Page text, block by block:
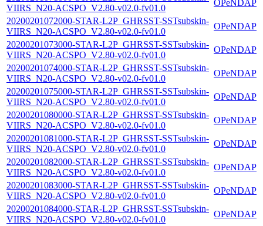
VIIRS_N20-ACSPO_V2.80-v02.0-fv01.0
OPeNDAP
20200201072000-STAR-L2P_GHRSST-SSTsubskin-
VIIRS_N20-ACSPO_V2.80-v02.0-fv01.0
OPeNDAP
20200201073000-STAR-L2P_GHRSST-SSTsubskin-
VIIRS_N20-ACSPO_V2.80-v02.0-fv01.0
OPeNDAP
20200201074000-STAR-L2P_GHRSST-SSTsubskin-
VIIRS_N20-ACSPO_V2.80-v02.0-fv01.0
OPeNDAP
20200201075000-STAR-L2P_GHRSST-SSTsubskin-
VIIRS_N20-ACSPO_V2.80-v02.0-fv01.0
OPeNDAP
20200201080000-STAR-L2P_GHRSST-SSTsubskin-
VIIRS_N20-ACSPO_V2.80-v02.0-fv01.0
OPeNDAP
20200201081000-STAR-L2P_GHRSST-SSTsubskin-
VIIRS_N20-ACSPO_V2.80-v02.0-fv01.0
OPeNDAP
20200201082000-STAR-L2P_GHRSST-SSTsubskin-
VIIRS_N20-ACSPO_V2.80-v02.0-fv01.0
OPeNDAP
20200201083000-STAR-L2P_GHRSST-SSTsubskin-
VIIRS_N20-ACSPO_V2.80-v02.0-fv01.0
OPeNDAP
20200201084000-STAR-L2P_GHRSST-SSTsubskin-
VIIRS_N20-ACSPO_V2.80-v02.0-fv01.0
OPeNDAP